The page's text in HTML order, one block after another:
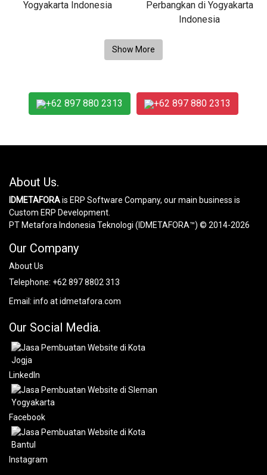
+62 897 880 2313 +62 897 880 2313
About Us.
IDMETAFORAis ERP Software Company, our main business is
Custom ERP Development.
PT Metafora Indonesia Teknologi (IDMETAFORA™) © 2014-2026
Our Company
About Us
Telephone: +62 897 8802 313
Email: info at idmetafora.com
Our Social Media.
LinkedIn
Facebook
Instagram